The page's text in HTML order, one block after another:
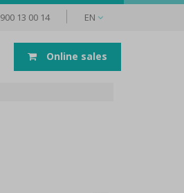
900 13 00 14 EN
Online sales